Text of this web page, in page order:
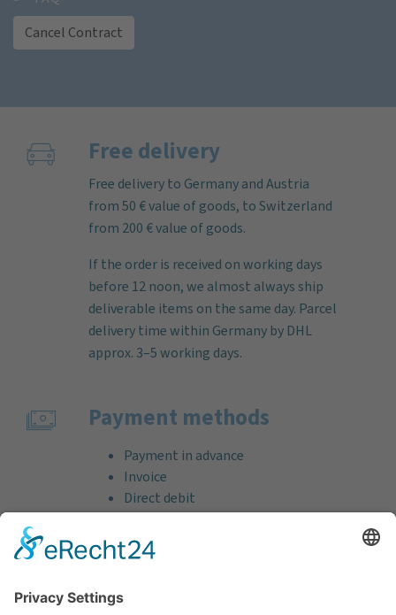
Cancel Contract
Free delivery
Free delivery to Germany and Austria
from 50 € value of goods, to Switzerland
from 200 € value of goods.
If the order is received on working days
before 12 noon, we almost always ship
deliverable items on the same day. Parcel
delivery time within Germany by DHL
approx. 3–5 working days.
Payment methods
Payment in advance
Invoice
Direct debit
Credit card (VISA & MasterCard)
PayPal
Free consultation before and after your